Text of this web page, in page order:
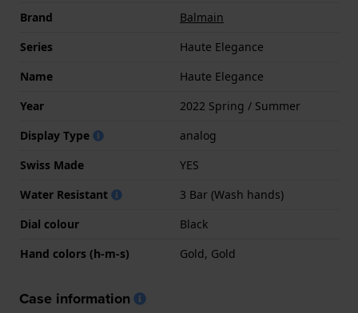
Brand
Balmain
Series
Haute Elegance
Name
Haute Elegance
Year
2022 Spring / Summer
Display Type
analog
Swiss Made
YES
Water Resistant
3 Bar (Wash hands)
Dial colour
Black
Hand colors (h-m-s)
Gold, Gold
Case information